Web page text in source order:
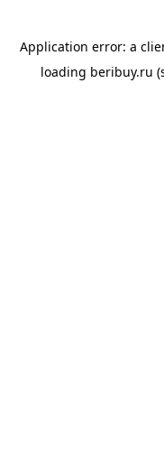
Application error: a
loading beribuy.ru